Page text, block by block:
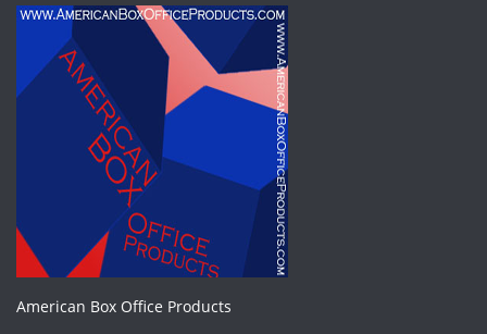
American Box Office Products